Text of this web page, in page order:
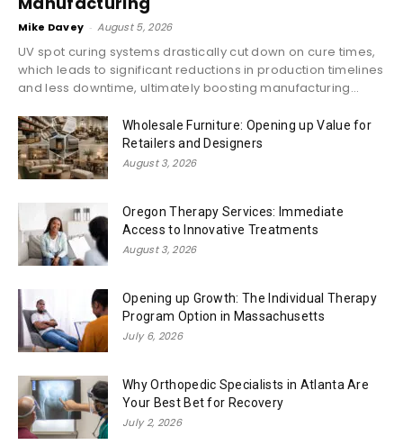
Mike Davey - August 5, 2026
UV spot curing systems drastically cut down on cure times,
which leads to significant reductions in production timelines
and less downtime, ultimately boosting manufacturing...
Wholesale Furniture: Opening up Value for
Retailers and Designers
August 3, 2026
Oregon Therapy Services: Immediate
Access to Innovative Treatments
August 3, 2026
Opening up Growth: The Individual Therapy
Program Option in Massachusetts
July 6, 2026
Why Orthopedic Specialists in Atlanta Are
Your Best Bet for Recovery
July 2, 2026